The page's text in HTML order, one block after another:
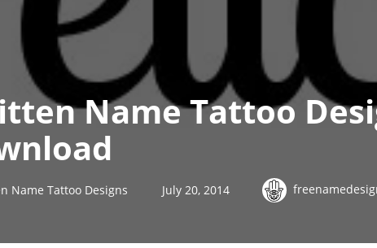
Name Tattoo
Name Tattoo Designs July 20, 2014